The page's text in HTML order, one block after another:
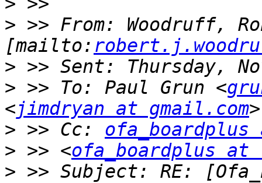
> >> From: Woodruff,
[mailto:
>
> >> To: Paul Grun <
<jimdryan at gmail.com
> >> Cc:
> >> <ofa_boardplus
> >> Subject: RE: